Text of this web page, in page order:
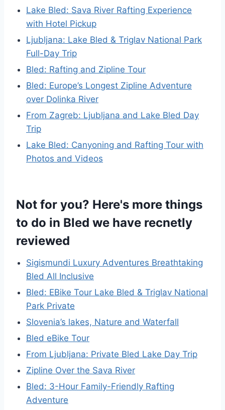
Lake Bled: Sava River Rafting Experience
with Hotel Pickup
Ljubljana: Lake Bled & Triglav National Park
Full-Day Trip
Bled: Rafting and Zipline Tour
Bled: Europe’s Longest Zipline Adventure
over Dolinka River
From Zagreb: Ljubljana and Lake Bled Day
Trip
Lake Bled: Canyoning and Rafting Tour with
Photos and Videos
Not for you? Here's more things
to do in Bled we have recnetly
reviewed
Sigismundi Luxury Adventures Breathtaking
Bled All Inclusive
Bled: EBike Tour Lake Bled & Triglav National
Park Private
Slovenia’s lakes, Nature and Waterfall
Bled eBike Tour
From Ljubljana: Private Bled Lake Day Trip
Zipline Over the Sava River
Bled: 3-Hour Family-Friendly Rafting
Adventure